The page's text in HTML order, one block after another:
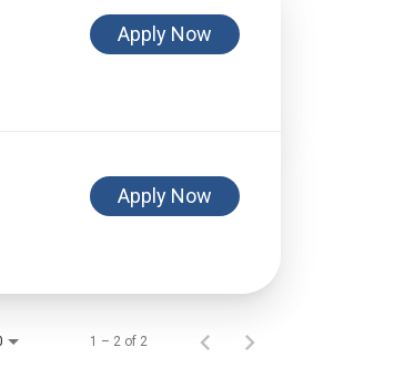
Apply Now
Apply Now
1 – 2 of 2